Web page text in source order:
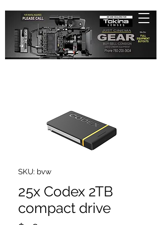
SKU: bvw
25x Codex 2TB
compact drive